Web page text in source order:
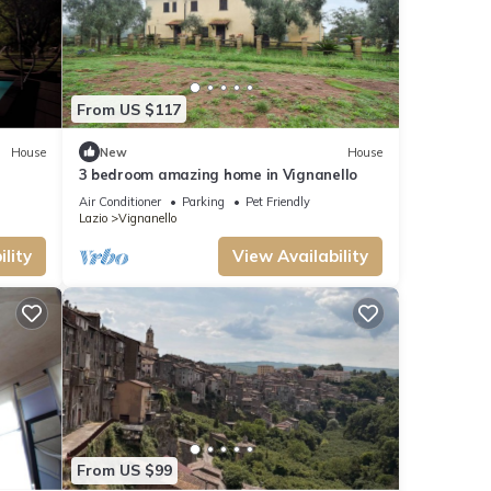
can
House
From US $117
New House
3 bedroom amazing home in Vignanello
Air Conditioner Parking
Pet Friendly
Lazio
Vignanello
View Availability
From US $99